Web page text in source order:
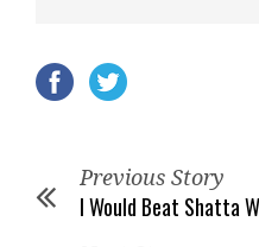
Previous Story
I Would Beat Shatta